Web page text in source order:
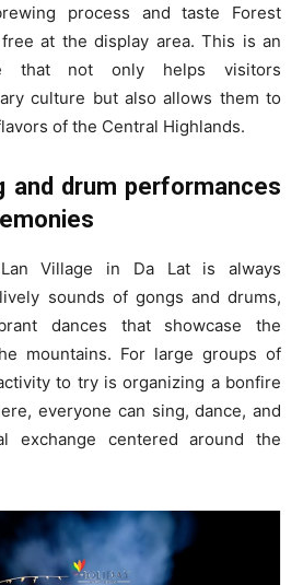
process and taste Forest
at the display area. This is an
that not only helps visitors
culture but also allows them to
of the Central Highlands.
and drum performances
Village in Da Lat is always
sounds of gongs and drums,
dances that showcase the
mountains. For large groups of
to try is organizing a bonfire
everyone can sing, dance, and
exchange centered around the